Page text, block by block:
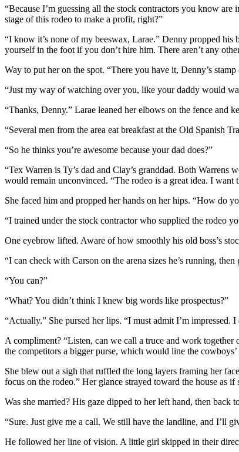
“Because I’m guessing all the stock contractors you know
stage of this rodeo to make a profit, right?”
“I know it’s none of my beeswax, Larae.” Denny propped
yourself in the foot if you don’t hire him. There aren’t any
Way to put her on the spot. “There you have it, Denny’s
“Just my way of watching over you, like your daddy would
“Thanks, Denny.” Larae leaned her elbows on the fence and
“Several men from the area eat breakfast at the Old Spanish
“So he thinks you’re awesome because your dad does?”
“Tex Warren is Ty’s dad and Clay’s granddad. Both
would remain unconvinced. “The rodeo is a great idea. I
She faced him and propped her hands on her hips. “How do
“I trained under the stock contractor who supplied the rodeo
One eyebrow lifted. Aware of how smoothly his old boss’s
“I can check with Carson on the arena sizes he’s running,
“You can?”
“What? You didn’t think I knew big words like prospectus?”
“Actually.” She pursed her lips. “I must admit I’m
A compliment? “Listen, can we call a truce and work
the competitors a bigger purse, which would line the
She blew out a sigh that ruffled the long layers framing her
focus on the rodeo.” Her glance strayed toward the house as
Was she married? His gaze dipped to her left hand, then
“Sure. Just give me a call. We still have the landline, and I’ll
He followed her line of vision. A little girl skipped in their